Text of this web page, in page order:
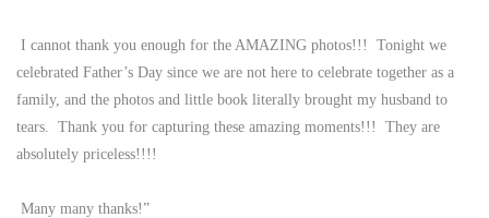
I cannot thank you enough for the AMAZING photos!!! Tonight we
celebrated Father’s Day since we are not here to celebrate together as a
family, and the photos and little book literally brought my husband to
tears. Thank you for capturing these amazing moments!!! They are
absolutely priceless!!!!
Many many thanks!”